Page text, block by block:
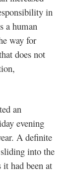
in
a human
way for
does not
an
evening
A definite
into the
it had been at